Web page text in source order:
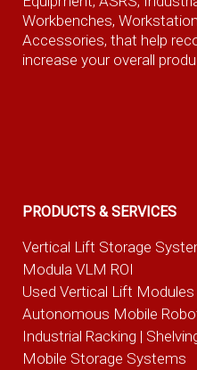
Workbenches,
Accessories, that help
increase your overall
PRODUCTS & SERVICES
Vertical Lift Storage
Modula VLM ROI
Used Vertical Lift Modules
Autonomous Mobile
Industrial Racking |
Mobile Storage Systems